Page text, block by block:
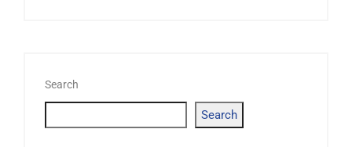
Search
Search